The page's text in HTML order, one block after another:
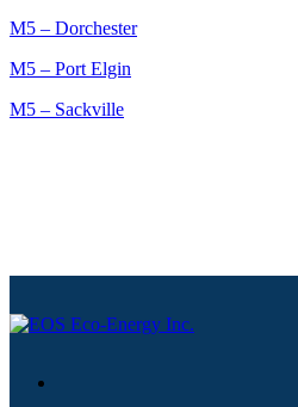
M5 – Dorchester
M5 – Port Elgin
M5 – Sackville